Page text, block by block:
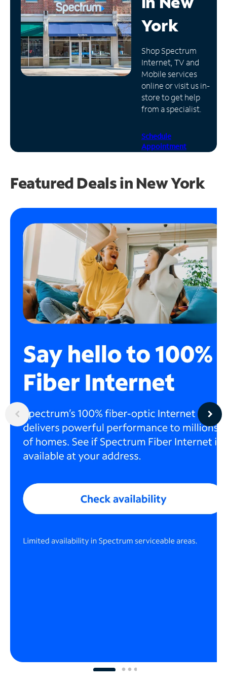
Manage
Account
Find
Store
York
Shop Spectrum
Internet, TV and
Mobile services
online or visit us in-
store to get help
from a specialist.
Schedule
Appointment
Featured Deals in New York